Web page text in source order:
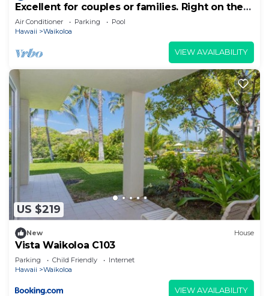
Excellent for couples or families. Right on the
Golf Course.
Air Conditioner Parking
Pool
Hawaii
Waikoloa
VIEW AVAILABILITY
US $219
New House
Vista Waikoloa C103
Parking Child Friendly
Internet
Hawaii
Waikoloa
VIEW AVAILABILITY